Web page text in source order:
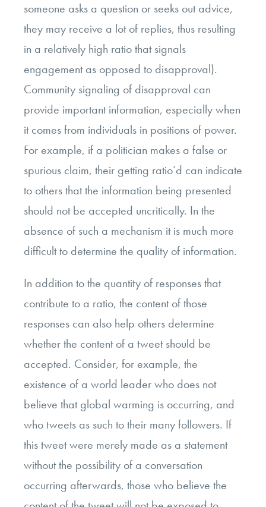
someone asks a question or seeks out advice,
they may receive a lot of replies, thus resulting
in a relatively high ratio that signals
engagement as opposed to disapproval).
Community signaling of disapproval can
provide important information, especially when
it comes from individuals in positions of power.
For example, if a politician makes a false or
spurious claim, their getting ratio’d can indicate
to others that the information being presented
should not be accepted uncritically. In the
absence of such a mechanism it is much more
difficult to determine the quality of information.
In addition to the quantity of responses that
contribute to a ratio, the content of those
responses can also help others determine
whether the content of a tweet should be
accepted. Consider, for example, the
existence of a world leader who does not
believe that global warming is occurring, and
who tweets as such to their many followers. If
this tweet were merely made as a statement
without the possibility of a conversation
occurring afterwards, those who believe the